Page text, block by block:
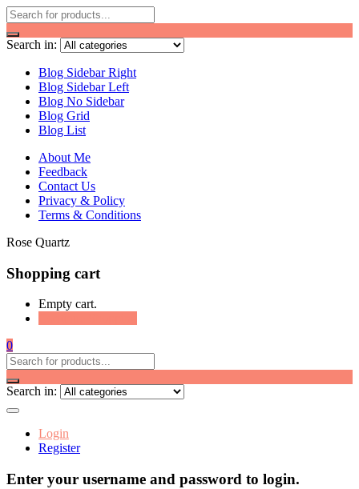
Search in:
Blog Sidebar Right
Blog Sidebar Left
Blog No Sidebar
Blog Grid
Blog List
About Me
Feedback
Contact Us
Privacy & Policy
Terms & Conditions
Rose Quartz
Shopping cart
Empty cart.
0
Search in:
Login
Register
Enter your username and password to login.